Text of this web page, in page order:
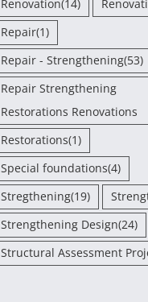
Renovation(14)
Repair(1)
Repair - Strengthening(53)
Repair Strengthening
Restorations Renovations
Restorations(1)
Special foundations(4)
Stregthening(19)
Strengthening Design(24)
Structural Assessment